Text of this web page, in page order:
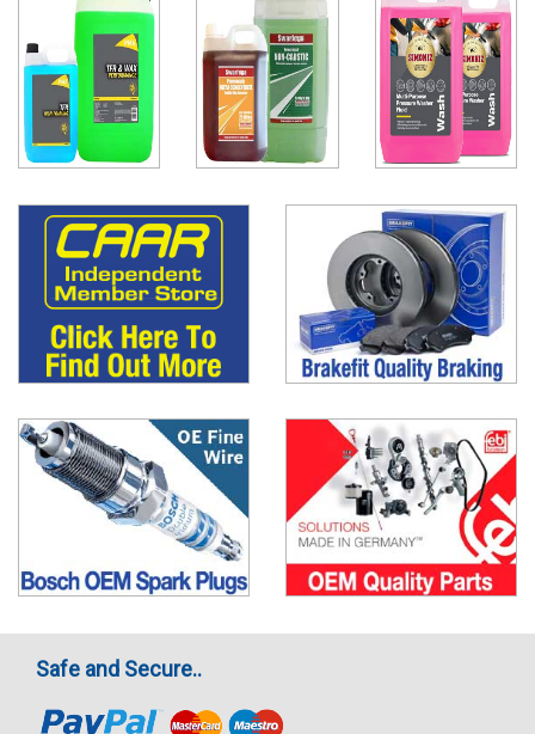
Safe and Secure..